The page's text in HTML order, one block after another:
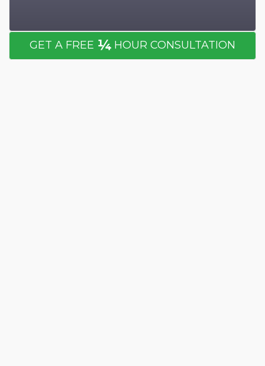
GET A FREE ¼ HOUR CONSULTATION